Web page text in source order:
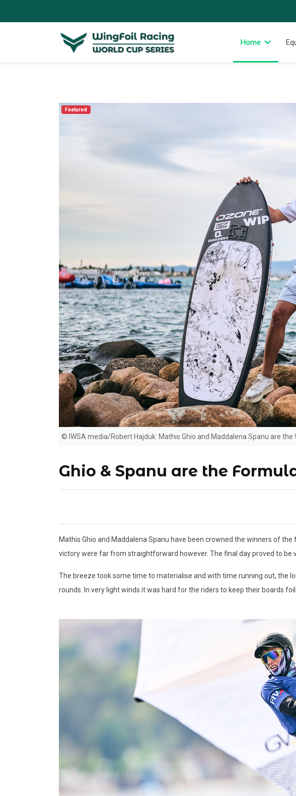
Home
© IWSA media/Robert Hajduk: Mathis Ghio and Maddalena Spanu are the
Featured
Ghio & Spanu are the
Mathis Ghio and Maddalena Spanu have been crowned the winners of the
victory were far from straightforward however. The final day proved to be
The breeze took some time to materialise and with time running out, the
rounds. In very light winds it was hard for the riders to keep their boards